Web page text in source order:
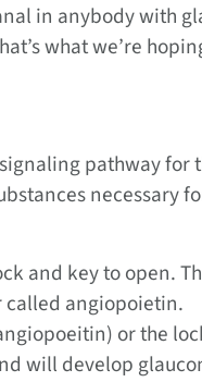
in anybody with
what we’re
pathway for
necessary
and key to open.
called angiopoietin.
or the
will develop